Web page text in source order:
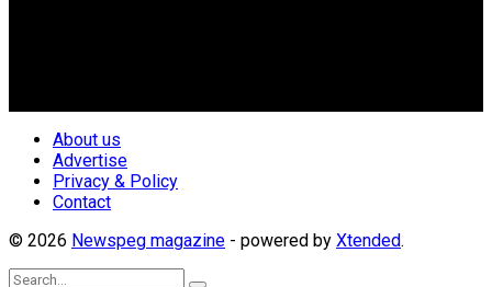
About us
Advertise
Privacy & Policy
Contact
© 2026 Newspeg magazine - powered by Xtended.